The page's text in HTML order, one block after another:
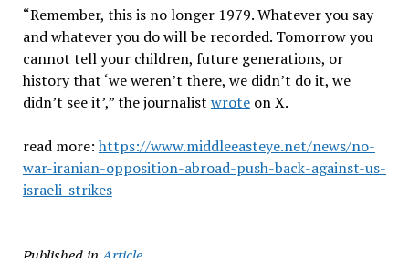
“Remember, this is no longer 1979. Whatever you say
and whatever you do will be recorded. Tomorrow you
cannot tell your children, future generations, or
history that ‘we weren’t there, we didn’t do it, we
didn’t see it’,” the journalist wroteon X.
read more: https://www.middleeasteye.net/news/no-
war-iranian-opposition-abroad-push-back-against-us-
israeli-strikes